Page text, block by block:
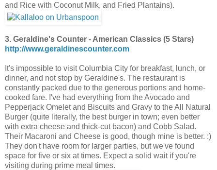
and Rice with Coconut Milk, and Fried Plantains).
3. Geraldine's Counter - American Classics (5 Stars)
http://www.geraldinescounter.com
It's impossible to visit Columbia City for breakfast, lunch, or
dinner, and not stop by Geraldine's. The restaurant is
constantly packed due to the generous portions and home-
cooked fare. I've had everything from the Avocado and
Pepperjack Omelet and Biscuits and Gravy to the All Natural
Burger (quite literally, the best burger in town; even better
with extra cheese and thick-cut bacon) and Cobb Salad.
Their Macaroni and Cheese is good, though mine is better. :)
They don't have room for larger parties, but we've found
space for five or six at times. Expect a solid wait if you're
visiting during prime meal times.